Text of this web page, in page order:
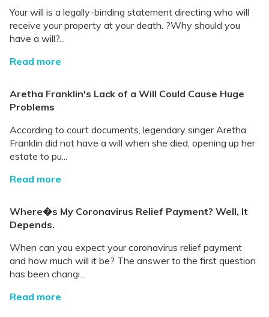
Your will is a legally-binding statement directing who will
receive your property at your death. ?Why should you
have a will?...
Read more
Aretha Franklin's Lack of a Will Could Cause Huge
Problems
According to court documents, legendary singer Aretha
Franklin did not have a will when she died, opening up her
estate to pu...
Read more
Where�s My Coronavirus Relief Payment? Well, It
Depends.
When can you expect your coronavirus relief payment
and how much will it be? The answer to the first question
has been changi...
Read more